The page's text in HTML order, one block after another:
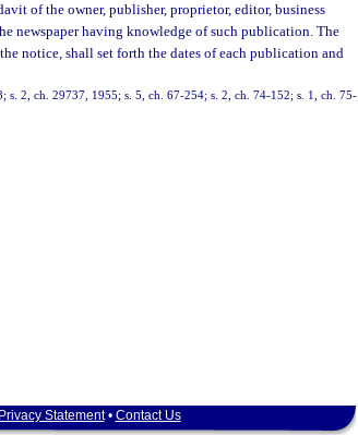
of the owner, publisher, proprietor, editor, business
newspaper having knowledge of such publication. The
notice, shall set forth the dates of each publication and
s. 2, ch. 29737, 1955; s. 5, ch. 67-254; s. 2, ch. 74-152; s. 1, ch. 75-
Privacy Statement• Contact Us